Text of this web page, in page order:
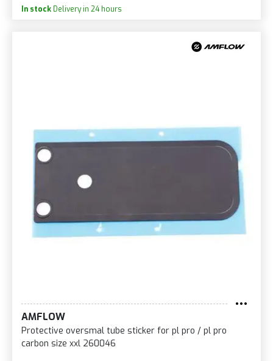
In stock Delivery in 24 hours
AMFLOW
Protective oversmal tube sticker for pl pro / pl pro
carbon size xxl 260046